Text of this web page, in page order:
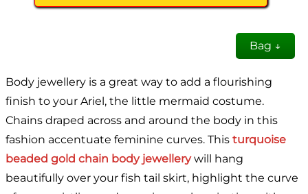
Bag ↓
Body jewellery is a great way to add a flourishing
finish to your Ariel, the little mermaid costume.
Chains draped across and around the body in this
fashion accentuate feminine curves. This turquoise
beaded gold chain body jewellerywill hang
beautifully over your fish tail skirt, highlight the curve